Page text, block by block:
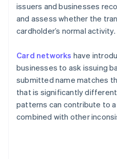
issuers and businesses
and assess whether the
cardholder’s normal activity.
Card networks have
businesses to ask issuing
submitted name matches
that is significantly
patterns can contribute to
combined with other